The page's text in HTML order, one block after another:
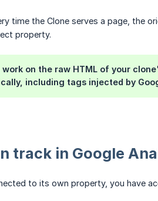
time the Clone serves a page, the
property.
on the raw HTML of your
including tags injected by
track in Google
to its own property, you have